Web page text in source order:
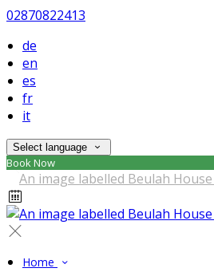
02870822413
de
en
es
fr
it
Select language
Book Now
Home